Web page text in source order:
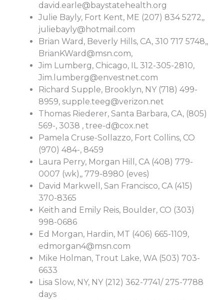
david.earle@baystatehealth.org
Julie Bayly, Fort Kent, ME (207) 834 5272,,
juliebayly@hotmail.com
Brian Ward, Beverly Hills, CA, 310 717 5748,,
BrianKWard@msn.com,
Jim Lumberg, Chicago, IL 312-305-2810,
Jim.lumberg@envestnet.com
Richard Supple, Brooklyn, NY (718) 499-
8959, supple.teeg@verizon.net
Thomas Riederer, Santa Barbara, CA, (805)
569-, 3038 , tree-d@cox.net
Pamela Cruse-Sollazzo, Fort Collins, CO
(970) 484-, 8459
Laura Perry, Morgan Hill, CA (408) 779-
0007 (wk),, 779-8980 (eves)
David Markwell, San Francisco, CA (415)
370-8365
Keith and Emily Reis, Boulder, CO (303)
998-0686
Ed Morgan, Hardin, MT (406) 665-1109,
edmorgan4@msn.com
Mike Holman, Trout Lake, WA (503) 703-
6633
Lisa Slow, NY, NY (212) 362-7741/ 275-7788
days